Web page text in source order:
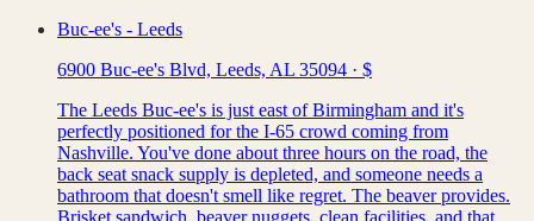
Buc-ee's - Leeds
6900 Buc-ee's Blvd, Leeds, AL 35094 · $
The Leeds Buc-ee's is just east of Birmingham and it's
perfectly positioned for the I-65 crowd coming from
Nashville. You've done about three hours on the road, the
back seat snack supply is depleted, and someone needs a
bathroom that doesn't smell like regret. The beaver provides.
Brisket sandwich, beaver nuggets, clean facilities, and that